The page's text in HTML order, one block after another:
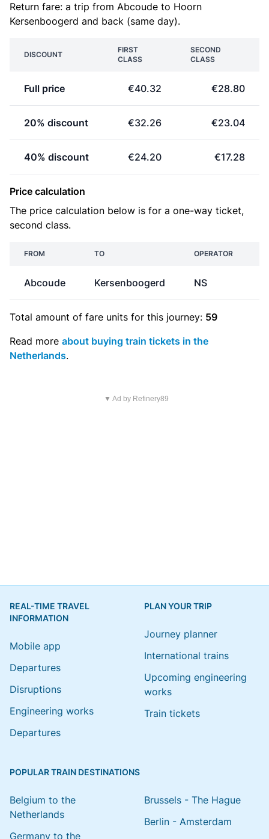
Return fare: a trip from Abcoude to Hoorn
Kersenboogerd and back (same day).
DISCOUNT
FIRST
CLASS
SECOND
CLASS
Full price €40.32 €28.80
20% discount €32.26 €23.04
40% discount €24.20 €17.28
Price calculation
The price calculation below is for a one-way ticket,
second class.
FROM TO OPERATOR
Abcoude Kersenboogerd NS
Total amount of fare units for this journey: 59
Read more about buying train tickets in the
Netherlands.
▼ Ad by Refinery89
REAL-TIME TRAVEL
INFORMATION
Mobile app
Departures
Disruptions
Engineering works
Departures
PLAN YOUR TRIP
Journey planner
International trains
Upcoming engineering
works
Train tickets
POPULAR TRAIN DESTINATIONS
Belgium to the
Netherlands
Germany to the
Brussels - The Hague
Berlin - Amsterdam